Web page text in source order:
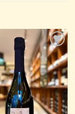
Add to
Wishlist